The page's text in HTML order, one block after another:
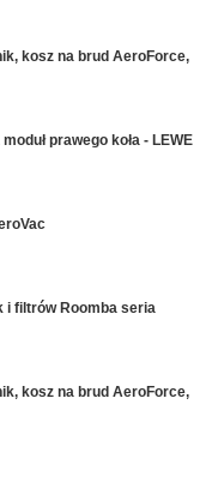
kosz na brud AeroForce,
prawego koła - LEWE
i filtrów Roomba seria
kosz na brud AeroForce,